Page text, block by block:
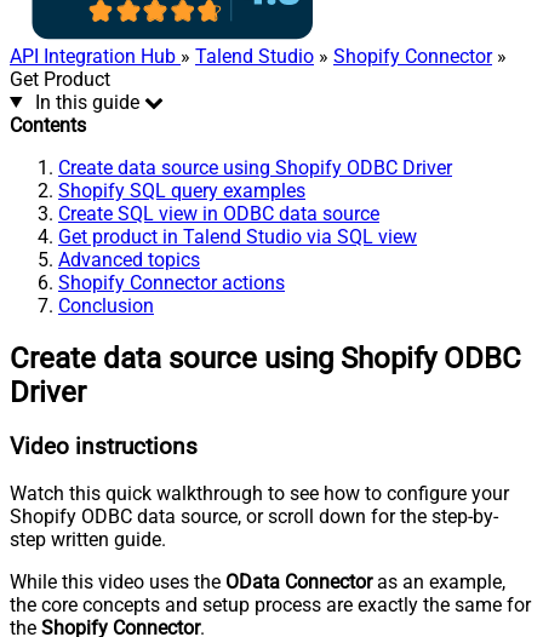
API Integration Hub » Talend Studio » Shopify Connector»
Get Product
In this guide
Contents
Create data source using Shopify ODBC Driver
Shopify SQL query examples
Create SQL view in ODBC data source
Get product in Talend Studio via SQL view
Advanced topics
Shopify Connector actions
Conclusion
Create data source using Shopify ODBC
Driver
Video instructions
Watch this quick walkthrough to see how to configure your
Shopify ODBC data source, or scroll down for the step-by-
step written guide.
While this video uses the OData Connectoras an example,
the core concepts and setup process are exactly the same for
the Shopify Connector.